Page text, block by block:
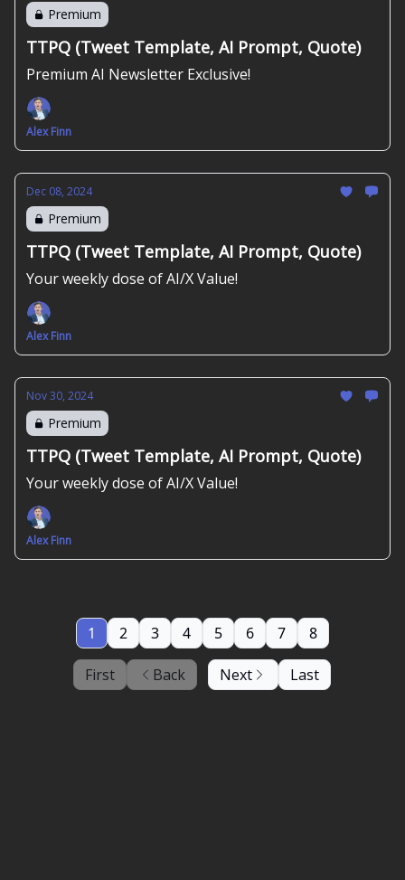
Premium
TTPQ (Tweet Template, AI Prompt, Quote)
Premium AI Newsletter Exclusive!
Alex Finn
Dec 08, 2024
Premium
TTPQ (Tweet Template, AI Prompt, Quote)
Your weekly dose of AI/X Value!
Alex Finn
Nov 30, 2024
Premium
TTPQ (Tweet Template, AI Prompt, Quote)
Your weekly dose of AI/X Value!
Alex Finn
First Back
1 2 3 4 5 6 7 8
Next Last